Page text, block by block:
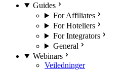
Guides
For Affiliates
For Hoteliers
For Integrators
General
Webinars
Veiledninger